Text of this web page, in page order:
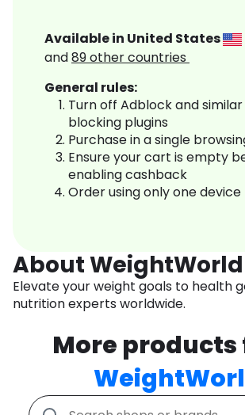
Available in United States
and89other countries
General rules:
Turn off Adblock and
blocking plugins
Purchase in a single
Ensure your cart is empty
enabling cashback
Order using only one device
About WeightWorld
Elevate your weight goals to health
nutrition experts worldwide.
More products